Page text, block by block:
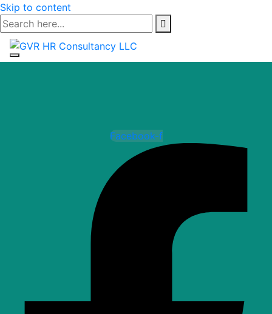
Skip to content
Facebook-f